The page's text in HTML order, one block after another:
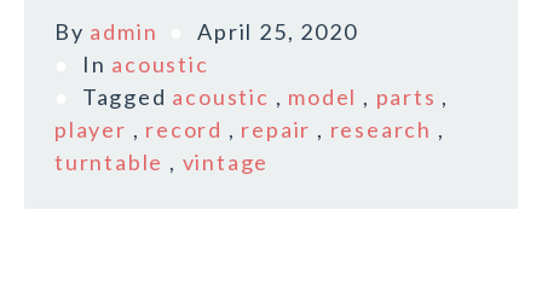
By admin
April 25, 2020
In acoustic
Tagged acoustic , model , parts ,
player , record , repair , research ,
turntable , vintage